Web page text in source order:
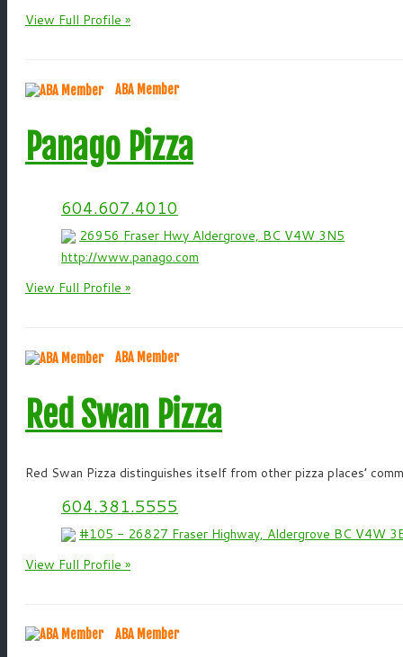
View Full Profile »
ABA Member
Panago Pizza
604.607.4010
26956 Fraser Hwy Aldergrove, BC V4W 3N5
http://www.panago.com
View Full Profile »
ABA Member
Red Swan Pizza
Red Swan Pizza distinguishes itself from other pizza places’
604.381.5555
#105 - 26827 Fraser Highway, Aldergrove BC V4W
View Full Profile »
ABA Member